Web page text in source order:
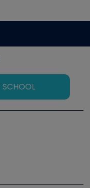
SCHOOL